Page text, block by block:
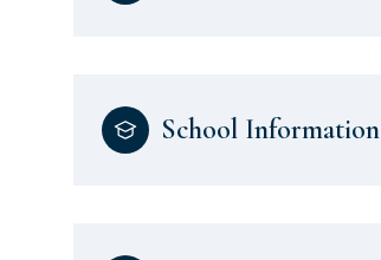
School Information